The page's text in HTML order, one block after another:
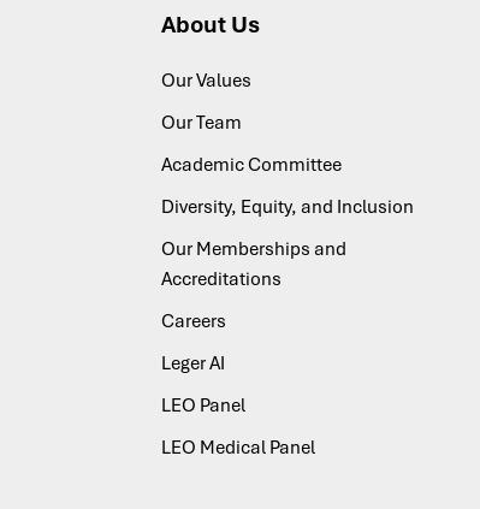
About Us
Our Values
Our Team
Academic Committee
Diversity, Equity, and Inclusion
Our Memberships and
Accreditations
Careers
Leger AI
LEO Panel
LEO Medical Panel